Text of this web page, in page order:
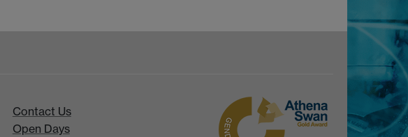
Contact Us
Open Days